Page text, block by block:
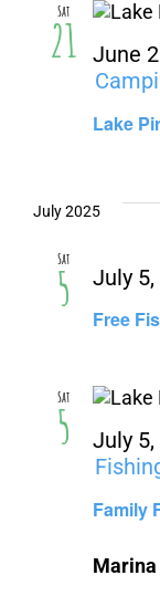
Sat
21
Lake
June
July 2025
Sat
5
Free
July
Sat
5
Family
July 5,
Marina